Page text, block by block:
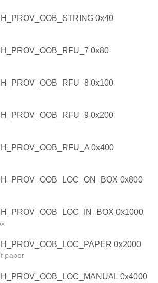
0x40
0x80
0x100
0x200
0x400
0x800
0x1000
0x2000
paper
0x4000